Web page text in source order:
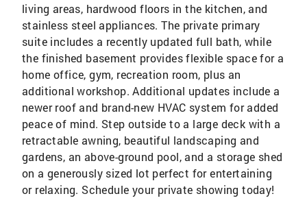
living areas, hardwood floors in the kitchen, and
stainless steel appliances. The private primary
suite includes a recently updated full bath, while
the finished basement provides flexible space for a
home office, gym, recreation room, plus an
additional workshop. Additional updates include a
newer roof and brand-new HVAC system for added
peace of mind. Step outside to a large deck with a
retractable awning, beautiful landscaping and
gardens, an above-ground pool, and a storage shed
on a generously sized lot perfect for entertaining
or relaxing. Schedule your private showing today!